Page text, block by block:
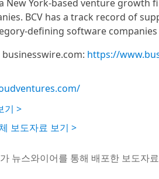
New York-based venture
BCV has a track record of
defining software
https://
기 >
보도자료 보기 >
가 뉴스와이어를 통해 배포한 보도자